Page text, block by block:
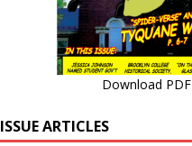
Download PDF
ISSUE ARTICLES